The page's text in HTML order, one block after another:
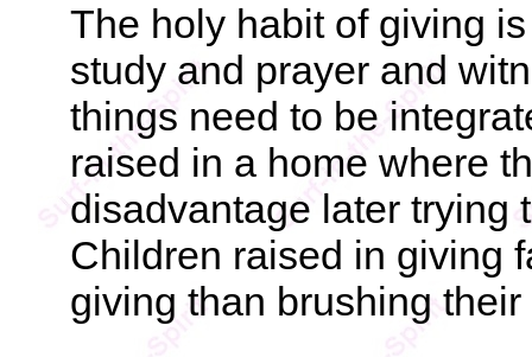
The holy habit of giving
study and prayer and
things need to be
raised in a home where
disadvantage later trying
Children raised in giving
giving than brushing their